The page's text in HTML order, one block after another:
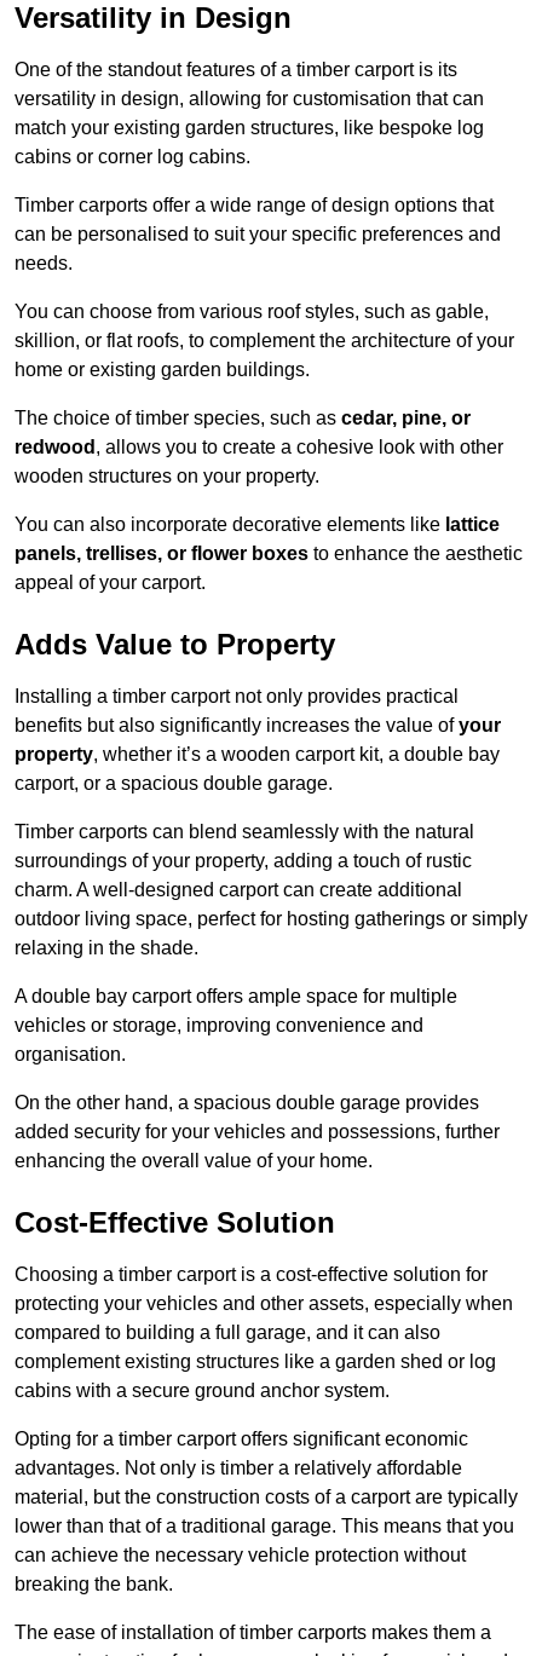
Versatility in Design
One of the standout features of a timber carport is its
versatility in design, allowing for customisation that can
match your existing garden structures, like bespoke log
cabins or corner log cabins.
Timber carports offer a wide range of design options that
can be personalised to suit your specific preferences and
needs.
You can choose from various roof styles, such as gable,
skillion, or flat roofs, to complement the architecture of your
home or existing garden buildings.
The choice of timber species, such as cedar, pine, or
redwood , allows you to create a cohesive look with other
wooden structures on your property.
You can also incorporate decorative elements like lattice
panels, trellises, or flower boxes to enhance the aesthetic
appeal of your carport.
Adds Value to Property
Installing a timber carport not only provides practical
benefits but also significantly increases the value ofyour
property, whether it’s a wooden carport kit, a double bay
carport, or a spacious double garage.
Timber carports can blend seamlessly with the natural
surroundings of your property, adding a touch of rustic
charm. A well-designed carport can create additional
outdoor living space, perfect for hosting gatherings or simply
relaxing in the shade.
A double bay carport offers ample space for multiple
vehicles or storage, improving convenience and
organisation.
On the other hand, a spacious double garage provides
added security for your vehicles and possessions, further
enhancing the overall value of your home.
Cost-Effective Solution
Choosing a timber carport is a cost-effective solution for
protecting your vehicles and other assets, especially when
compared to building a full garage, and it can also
complement existing structures like a garden shed or log
cabins with a secure ground anchor system.
Opting for a timber carport offers significant economic
advantages. Not only is timber a relatively affordable
material, but the construction costs of a carport are typically
lower than that of a traditional garage. This means that you
can achieve the necessary vehicle protection without
breaking the bank.
The ease of installation of timber carports makes them a